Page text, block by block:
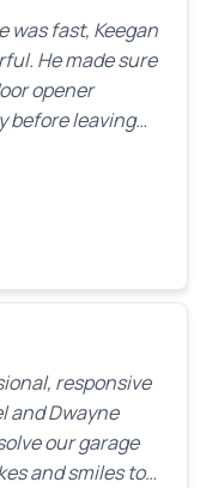
was fast, Keegan
He made sure
opener
before leaving
responsive
and Dwayne
our garage
and smiles to